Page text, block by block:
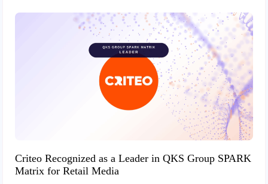
Criteo Recognized as a Leader in QKS Group SPARK
Matrix for Retail Media